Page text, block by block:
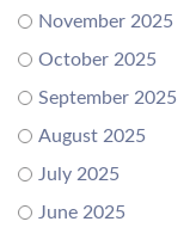
November 2025
October 2025
September 2025
August 2025
July 2025
June 2025